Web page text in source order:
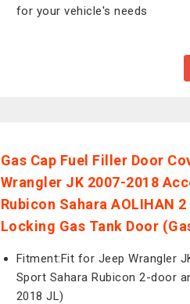
for your vehicle's needs
Gas Cap Fuel Filler Door
Wrangler JK 2007-2018
Rubicon Sahara AOLIHAN
Locking Gas Tank Door
Fitment:Fit for Jeep Wrangler
Sport Sahara Rubicon 2-door
2018 JL)